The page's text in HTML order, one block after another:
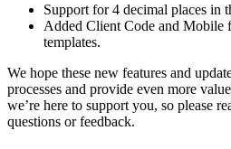
Support for 4 decimal places in
Added Client Code and Mobile
templates.
We hope these new features and
processes and provide even more
we’re here to support you, so please
questions or feedback.